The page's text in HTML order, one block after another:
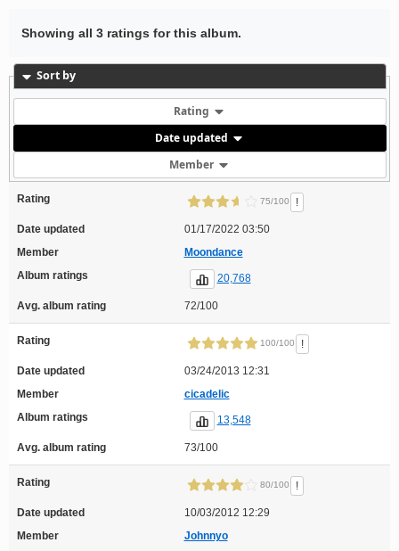
Showing all 3 ratings for this album.
Sort by
Rating
Date updated
Member
Rating 75/100 !
Date updated
01/17/2022 03:50
Member
Moondance
Album ratings
20,768
Avg. album rating 72/100
Rating 100/100 !
Date updated
03/24/2013 12:31
Member
cicadelic
Album ratings
13,548
Avg. album rating 73/100
Rating 80/100 !
Date updated
10/03/2012 12:29
Member
Johnnyo